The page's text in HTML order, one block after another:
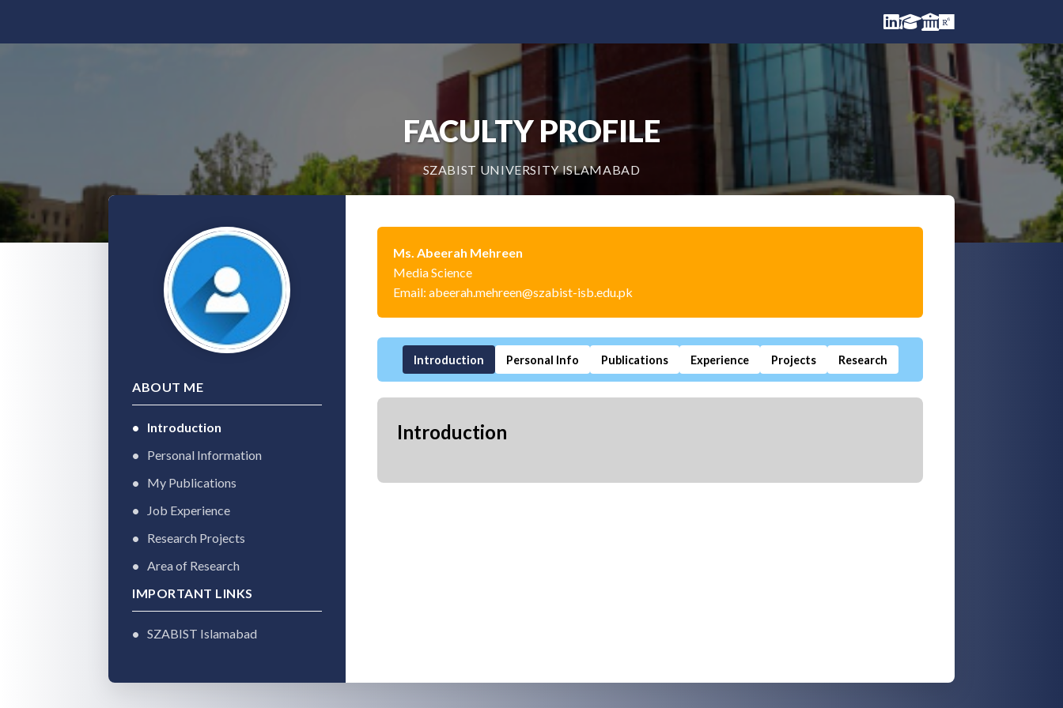
FACULTY PROFILE
SZABIST UNIVERSITY ISLAMABAD
ABOUT ME
Introduction
Personal Information
My Publications
Job Experience
Research Projects
Area of Research
IMPORTANT LINKS
SZABIST Islamabad
Ms. Abeerah Mehreen
Media Science
Email: abeerah.mehreen@szabist-isb.edu.pk
Introduction Personal Info Publications Experience Projects Research
Introduction